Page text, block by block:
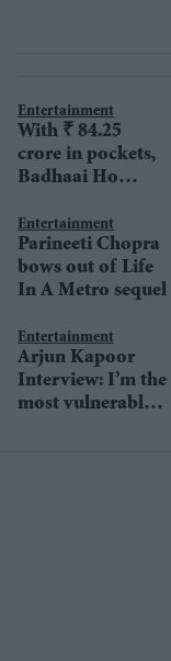
Entertainment
With ₹ 84.25
crore in pockets,
Badhaai Ho
high at BO
Entertainment
Parineeti Chopra
bows out of Life
In A Metro sequel
Entertainment
Arjun Kapoor
Interview: I’m the
most vulnerable